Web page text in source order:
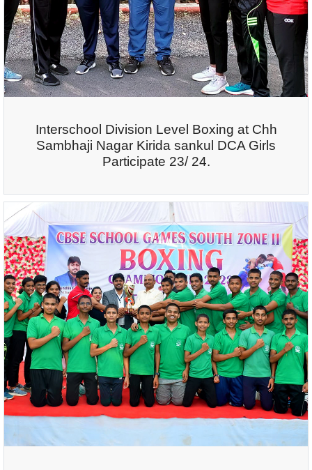
Interschool Division Level Boxing at Chh
Sambhaji Nagar Kirida sankul DCA Girls
Participate 23/ 24.